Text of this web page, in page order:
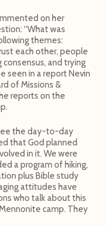
on her
“What was
themes:
each other, people
and trying
seen in a report Nevin
of Missions &
reports on the
the day-to-day
that God planned
in it. We were
a program of hiking,
plus Bible study
attitudes have
who talk about this
camp. They